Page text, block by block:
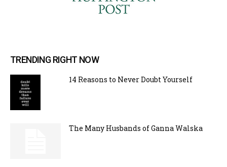
TRENDING RIGHT NOW
14 Reasons to Never Doubt Yourself
The Many Husbands of Ganna Walska